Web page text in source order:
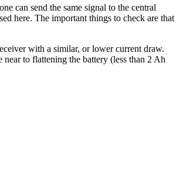
can send the same signal to the central
here. The important things to check are that
with a similar, or lower current draw.
to flattening the battery (less than 2 Ah